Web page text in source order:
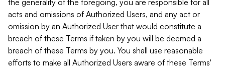
the generality of the foregoing, you are responsible for all
acts and omissions of Authorized Users, and any act or
omission by an Authorized User that would constitute a
breach of these Terms if taken by you will be deemed a
breach of these Terms by you. You shall use reasonable
efforts to make all Authorized Users aware of these Terms'